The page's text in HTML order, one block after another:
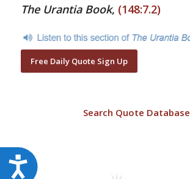
Accessibility
The Urantia Book, (148:7.2)
Free Daily Quote Sign Up
Search Quote Database